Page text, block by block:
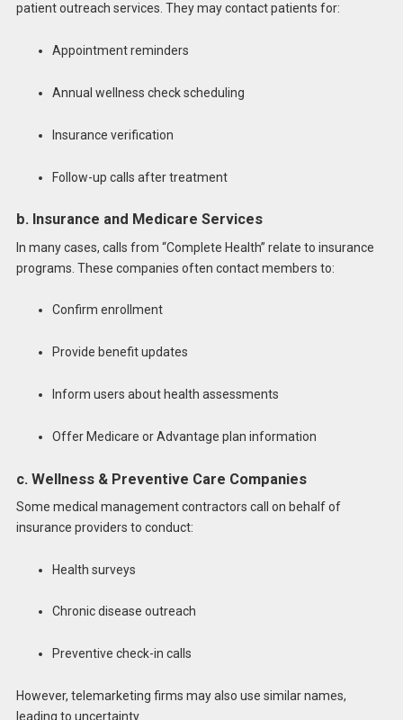
patient outreach services. They may contact patients for:
Appointment reminders
Annual wellness check scheduling
Insurance verification
Follow-up calls after treatment
b. Insurance and Medicare Services
In many cases, calls from “Complete Health” relate to insurance
programs. These companies often contact members to:
Confirm enrollment
Provide benefit updates
Inform users about health assessments
Offer Medicare or Advantage plan information
c. Wellness & Preventive Care Companies
Some medical management contractors call on behalf of
insurance providers to conduct:
Health surveys
Chronic disease outreach
Preventive check-in calls
However, telemarketing firms may also use similar names,
leading to uncertainty.